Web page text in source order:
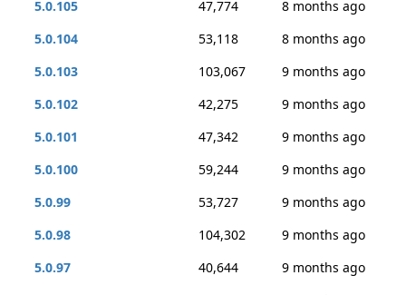
5.0.105
47,774
8 months ago
5.0.104
53,118
8 months ago
5.0.103
103,067
9 months ago
5.0.102
42,275
9 months ago
5.0.101
47,342
9 months ago
5.0.100
59,244
9 months ago
5.0.99
53,727
9 months ago
5.0.98
104,302
9 months ago
5.0.97
40,644
9 months ago